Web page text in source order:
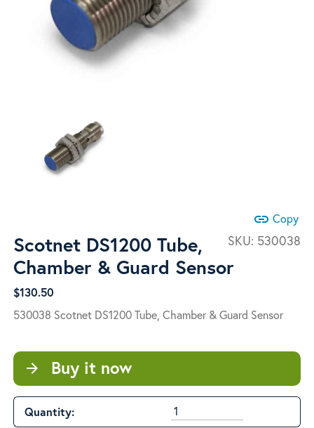
link Copy
SKU: 530038
Scotnet DS1200 Tube,
Chamber & Guard Sensor
$130.50
530038 Scotnet DS1200 Tube, Chamber & Guard Sensor
arrow_forward Buy it now
Quantity: